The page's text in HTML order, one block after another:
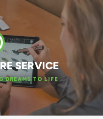
SERVICE
DREAMS TO LIFE